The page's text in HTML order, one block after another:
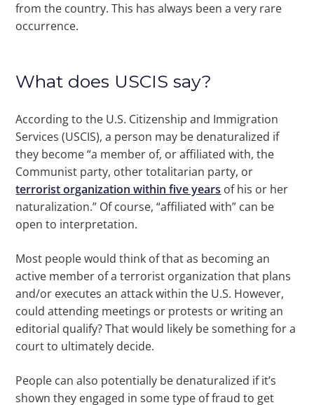
from the country. This has always been a very rare
occurrence.
What does USCIS say?
According to the U.S. Citizenship and Immigration
Services (USCIS), a person may be denaturalized if
they become “a member of, or affiliated with, the
Communist party, other totalitarian party, or
terrorist organization within five years of his or her
naturalization.” Of course, “affiliated with” can be
open to interpretation.
Most people would think of that as becoming an
active member of a terrorist organization that plans
and/or executes an attack within the U.S. However,
could attending meetings or protests or writing an
editorial qualify? That would likely be something for a
court to ultimately decide.
People can also potentially be denaturalized if it’s
shown they engaged in some type of fraud to get